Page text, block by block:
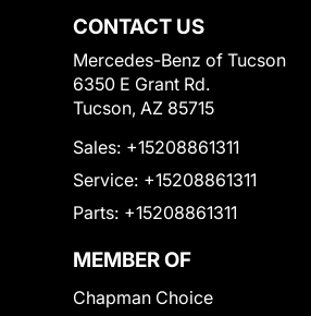
CONTACT US
Mercedes-Benz of Tucson
6350 E Grant Rd.
Tucson, AZ 85715
Sales: +15208861311
Service: +15208861311
Parts: +15208861311
MEMBER OF
Chapman Choice